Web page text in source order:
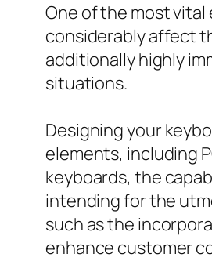
One of the most
considerably affect
additionally highly
situations.
Designing your
elements, including
keyboards, the
intending for the
such as the
enhance customer